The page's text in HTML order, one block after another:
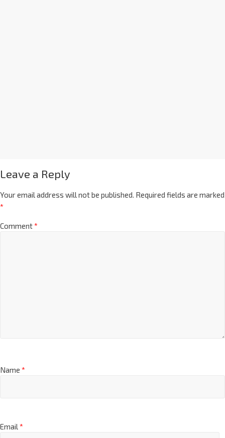
Leave a Reply
Your email address will not be published. Required fields are marked
*
Comment*
Name *
Email*